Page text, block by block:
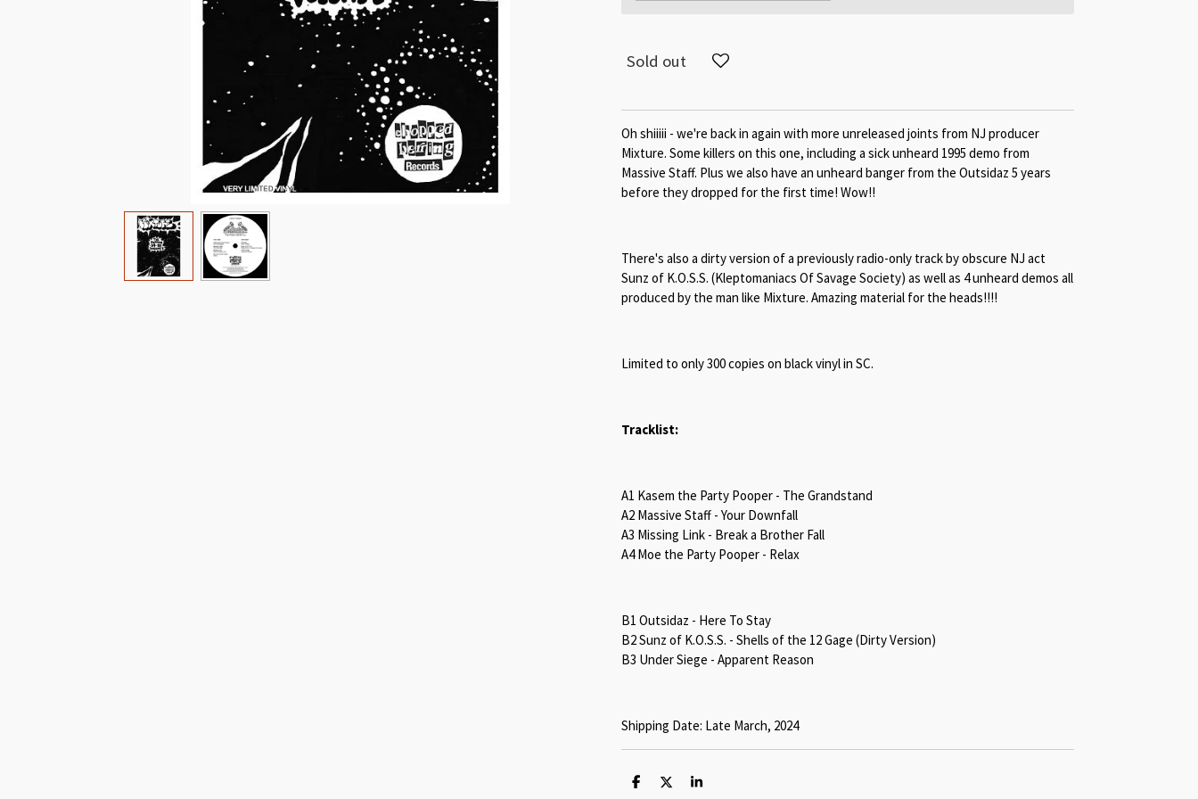
Sold out
Oh shiiiii - we're back in again with more unreleased joints from NJ producer
Mixture. Some killers on this one, including a sick unheard 1995 demo from
Massive Staff. Plus we also have an unheard banger from the Outsidaz 5 years
before they dropped for the first time! Wow!!
There's also a dirty version of a previously radio-only track by obscure NJ act
Sunz of K.O.S.S. (Kleptomaniacs Of Savage Society) as well as 4 unheard demos all
produced by the man like Mixture. Amazing material for the heads!!!!
Limited to only 300 copies on black vinyl in SC.
Tracklist:
A1 Kasem the Party Pooper - The Grandstand
A2 Massive Staff - Your Downfall
A3 Missing Link - Break a Brother Fall
A4 Moe the Party Pooper - Relax
B1 Outsidaz - Here To Stay
B2 Sunz of K.O.S.S. - Shells of the 12 Gage (Dirty Version)
B3 Under Siege - Apparent Reason
Shipping Date: Late March, 2024
S
S
S